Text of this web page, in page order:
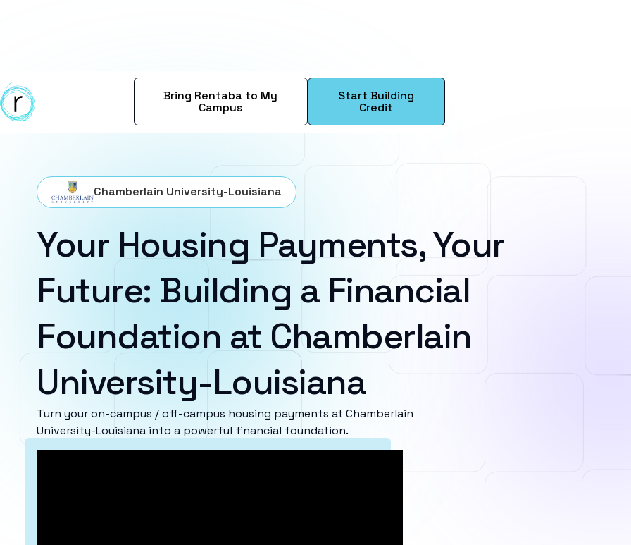
Bring Rentaba to My
Campus
Start Building
Credit
Chamberlain University-Louisiana
Your Housing Payments, Your
Future: Building a Financial
Foundation at Chamberlain
University-Louisiana
Turn your on-campus / off-campus housing payments at Chamberlain
University-Louisiana into a powerful financial foundation.